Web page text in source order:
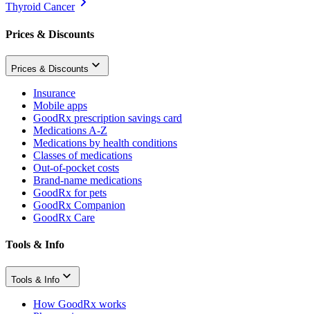
Thyroid Cancer
Prices & Discounts
Prices & Discounts
Insurance
Mobile apps
GoodRx prescription savings card
Medications A-Z
Medications by health conditions
Classes of medications
Out-of-pocket costs
Brand-name medications
GoodRx for pets
GoodRx Companion
GoodRx Care
Tools & Info
Tools & Info
How GoodRx works